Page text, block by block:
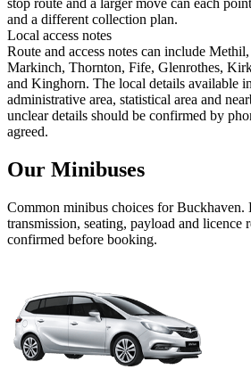
stop route and a larger move can each
and a different collection plan.
Local access notes
Route and access notes can include
Markinch, Thornton, Fife, Glenrothes,
and Kinghorn. The local details available
administrative area, statistical area and
unclear details should be confirmed by
agreed.
Our Minibuses
Common minibus choices forBuckhaven.
transmission, seating, payload and licence
confirmed before booking.